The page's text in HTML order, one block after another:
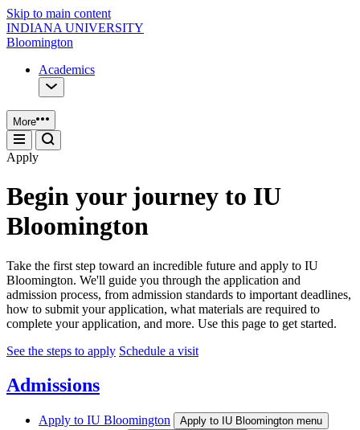
Skip to main content
INDIANA UNIVERSITY
Bloomington
Academics
More
Apply
Begin your journey to IU
Bloomington
Take the first step toward an incredible future and apply to IU
Bloomington. We'll guide you through the application and
admission process, from admission standards to important deadlines,
how to submit your application, what materials are required to
complete your application, and more. Use this page to get started.
See the steps to apply Schedule a visit
Admissions
Apply to IU Bloomington Apply to IU Bloomington menu